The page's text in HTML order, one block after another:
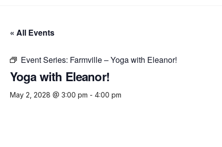
« All Events
Event Series: Farmville – Yoga with Eleanor!
Yoga with Eleanor!
May 2, 2028 @ 3:00 pm - 4:00 pm